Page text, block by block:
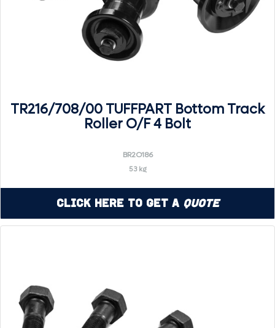
TR216/708/00 TUFFPART Bottom Track
Roller O/F 4 Bolt
BR2O186
53 kg
Click Here to Get a Quote